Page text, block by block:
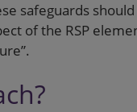
safeguards
of the RSP